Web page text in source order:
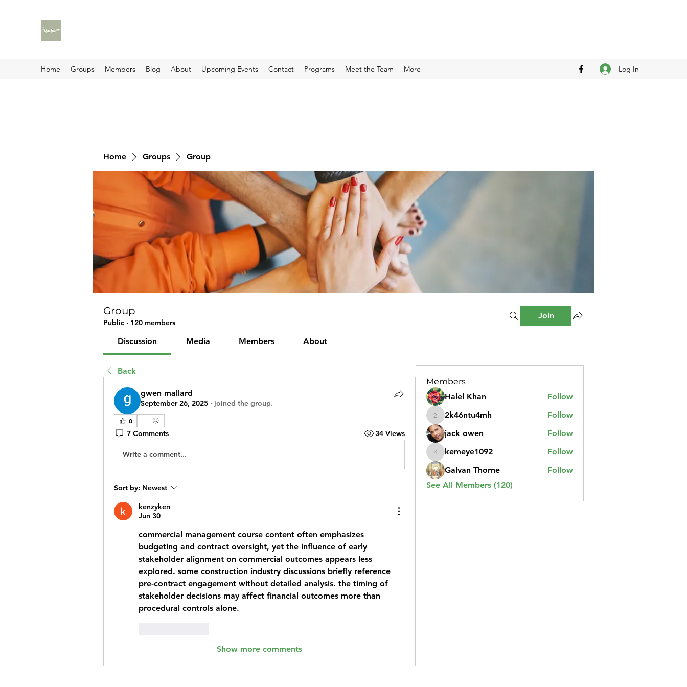
Home Groups Members Blog About Upcoming Events Contact Programs Meet the Team More Log In
Home Groups Group
Group
Public · 120 members
Join
Discussion Media Members About
Back
gwen mallard
September 26, 2025 · joined the group.
0
7 Comments 34 Views
Write a comment...
Sort by: Newest
kenzyken
Jun 30
commercial management course content often emphasizes
budgeting and contract oversight, yet the influence of early
stakeholder alignment on commercial outcomes appears less
explored. some construction industry discussions briefly reference
pre-contract engagement without detailed analysis. the timing of
stakeholder decisions may affect financial outcomes more than
procedural controls alone.
Show more comments
Members
Halel Khan
Follow
2k46ntu4mh
2k46ntu4mh
Follow
jack owen
Follow
kemeye1092
kemeye1092
Follow
Galvan Thorne
Follow
See All Members (120)